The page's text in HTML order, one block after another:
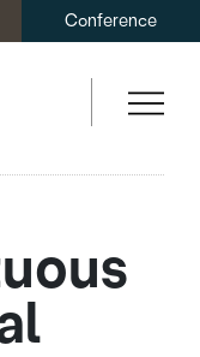
Conference